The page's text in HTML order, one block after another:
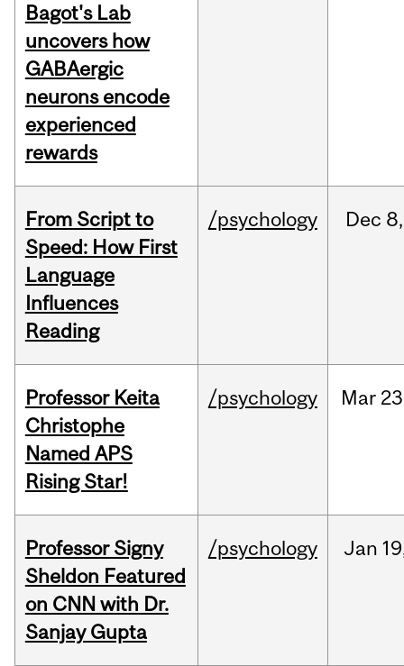
Bagot's Lab
uncovers how
GABAergic
neurons encode
experienced
rewards
From Script to
Speed: How First
Language
Influences
Reading
/psychology Dec 8,
Professor Keita
Christophe
Named APS
Rising Star!
/psychology Mar
Professor Signy
Sheldon Featured
on CNN with Dr.
Sanjay Gupta
/psychology Jan